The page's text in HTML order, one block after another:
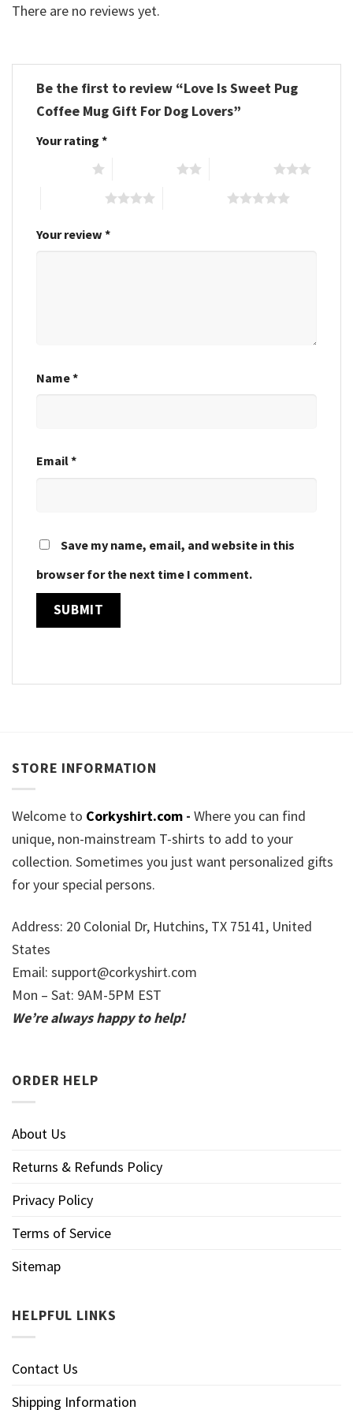
There are no reviews yet.
Be the first to review “Love Is Sweet Pug
Coffee Mug Gift For Dog Lovers”
Your rating *
Your review *
Name*
Email*
Save my name, email, and website in this
browser for the next time I comment.
STORE INFORMATION
Welcome to Corkyshirt.com - Where you can find
unique, non-mainstream T-shirts to add to your
collection. Sometimes you just want personalized gifts
for your special persons.
Address: 20 Colonial Dr, Hutchins, TX 75141, United
States
Email: support@corkyshirt.com
Mon – Sat: 9AM-5PM EST
We’re always happy to help!
ORDER HELP
About Us
Returns & Refunds Policy
Privacy Policy
Terms of Service
Sitemap
HELPFUL LINKS
Contact Us
Shipping Information